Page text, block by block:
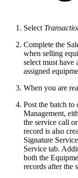
Select
Complete the
when selling
select must have
assigned
When you are
Post the batch to
Management,
the service call
record is also
Signature
Service tab.
both the
records after the